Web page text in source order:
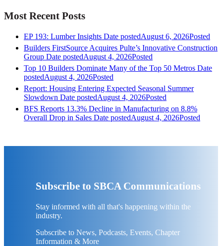
Most Recent Posts
EP 193: Lumber Insights Date postedAugust 6, 2026Posted
Builders FirstSource Acquires Pulte’s Innovative Construction
Group Date postedAugust 4, 2026Posted
Top 10 Builders Dominate Many of the Top 50 Metros Date
postedAugust 4, 2026Posted
Report: Housing Entering Expected Seasonal Summer
Slowdown Date postedAugust 4, 2026Posted
BFS Reports 13.3% Decline in Manufacturing on 8.8%
Overall Drop in Sales Date postedAugust 4, 2026Posted
Subscribe to SBCA Communications
Stay informed with all that's happening within the
industry.
Subscribe to News, Podcasts, Events, Chapter
Information & More